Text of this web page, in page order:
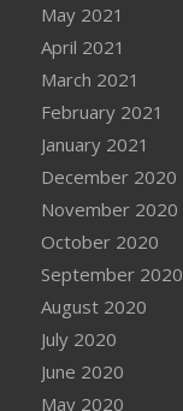
May 2021
April 2021
March 2021
February 2021
January 2021
December 2020
November 2020
October 2020
September 2020
August 2020
July 2020
June 2020
May 2020